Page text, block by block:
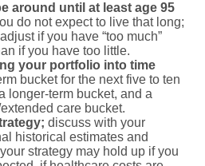
around until at least age 95
do not expect to live that long;
if you have “too much”
if you have too little.
your portfolio into time
bucket for the next five to ten
longer-term bucket, and a
care bucket.
discuss with your
historical estimates and
strategy may hold up if you